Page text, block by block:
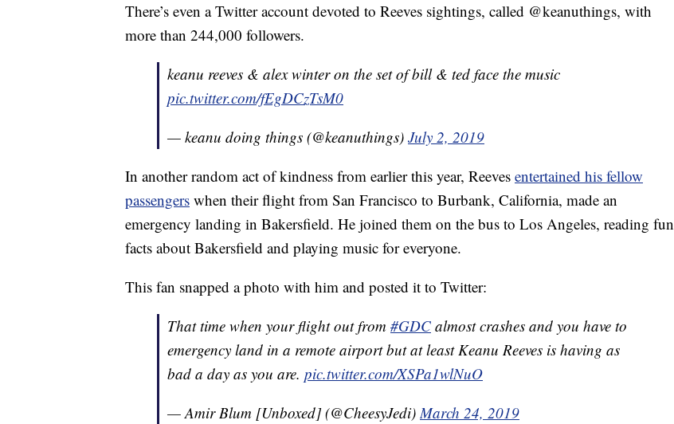
There’s even a Twitter account devoted to Reeves sightings, called @keanuthings, with
more than 244,000 followers.
keanu reeves & alex winter on the set of bill & ted face the music
pic.twitter.com/fEgDCzTsM0
— keanu doing things (@keanuthings) July 2, 2019
In another random act of kindness from earlier this year, Reeves entertained his fellow
passengers when their flight from San Francisco to Burbank, California, made an
emergency landing in Bakersfield. He joined them on the bus to Los Angeles, reading fun
facts about Bakersfield and playing music for everyone.
This fan snapped a photo with him and posted it to Twitter:
That time when your flight out from #GDC almost crashes and you have to
emergency land in a remote airport but at least Keanu Reeves is having as
bad a day as you are. pic.twitter.com/XSPa1wlNuO
— Amir Blum [Unboxed] (@CheesyJedi)March 24, 2019